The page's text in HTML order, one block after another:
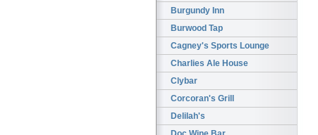
Burgundy Inn
Burwood Tap
Cagney's Sports Lounge
Charlies Ale House
Clybar
Corcoran's Grill
Delilah's